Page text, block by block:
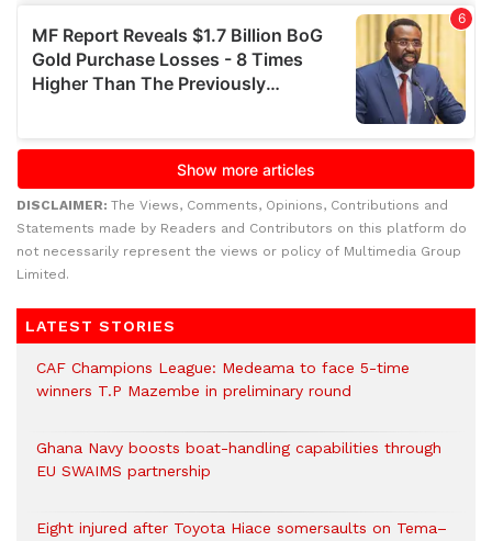
DISCLAIMER: The Views, Comments, Opinions, Contributions and
Statements made by Readers and Contributors on this platform do
not necessarily represent the views or policy of Multimedia Group
Limited.
LATEST STORIES
CAF Champions League: Medeama to face 5-time
winners T.P Mazembe in preliminary round
Ghana Navy boosts boat-handling capabilities through
EU SWAIMS partnership
Eight injured after Toyota Hiace somersaults on Tema–